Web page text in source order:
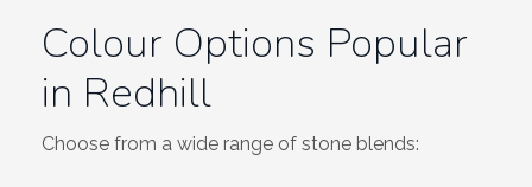
Colour Options Popular
in Redhill
Choose from a wide range of stone blends: